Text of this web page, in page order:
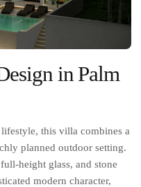
in Palm
this villa combines a
planned outdoor setting.
height glass, and stone
modern character,